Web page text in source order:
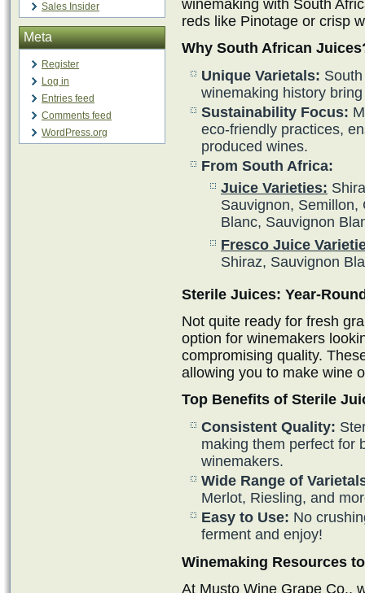
Sales Insider
Meta
Register
Log in
Entries feed
Comments feed
WordPress.org
winemaking with South
reds like Pinotage or crisp
Why South African
Unique Varietals:
winemaking history
Sustainability Focus:
eco-friendly practices,
produced wines.
From South Africa:
Juice Varieties:
Sauvignon, Semillon,
Blanc, Sauvignon
Fresco Juice
Shiraz, Sauvignon
Sterile Juices: Year-
Not quite ready for fresh
option for winemakers
compromising quality.
allowing you to make wine
Top Benefits of Sterile
Consistent Quality:
making them perfect for
winemakers.
Wide Range of
Merlot, Riesling, and
Easy to Use: No
ferment and enjoy!
Winemaking Resources
At Musto Wine Grape Co.,